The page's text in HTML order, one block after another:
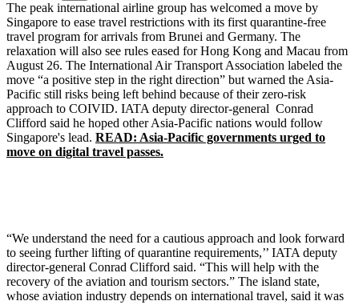
The peak international airline group has welcomed a move by
Singapore to ease travel restrictions with its first quarantine-free
travel program for arrivals from Brunei and Germany. The
relaxation will also see rules eased for Hong Kong and Macau from
August 26. The International Air Transport Association labeled the
move “a positive step in the right direction” but warned the Asia-
Pacific still risks being left behind because of their zero-risk
approach to COIVID. IATA deputy director-general Conrad
Clifford said he hoped other Asia-Pacific nations would follow
Singapore's lead. READ: Asia-Pacific governments urged to
move on digital travel passes.
“We understand the need for a cautious approach and look forward
to seeing further lifting of quarantine requirements,’’ IATA deputy
director-general Conrad Clifford said. “This will help with the
recovery of the aviation and tourism sectors.” The island state,
whose aviation industry depends on international travel, said it was